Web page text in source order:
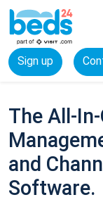
Sign up
The All-
and
Software.